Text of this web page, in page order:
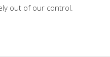
out of our control.